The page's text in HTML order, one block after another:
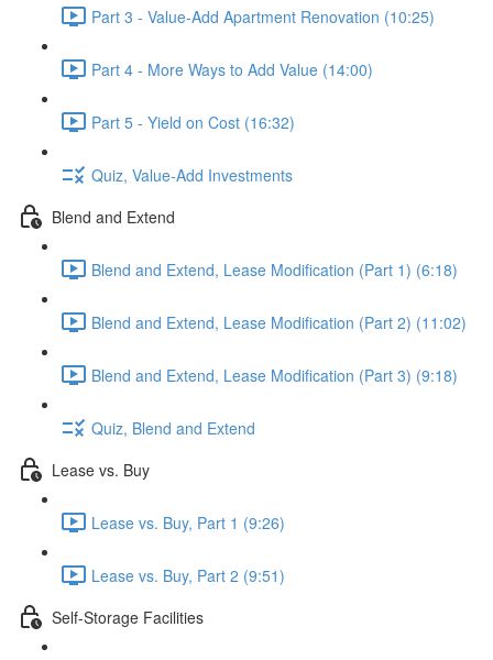
Part 3 - Value-Add Apartment Renovation (10:25)
Part 4 - More Ways to Add Value (14:00)
Part 5 - Yield on Cost (16:32)
Quiz, Value-Add Investments
Blend and Extend
Blend and Extend, Lease Modification (Part 1) (6:18)
Blend and Extend, Lease Modification (Part 2) (11:02)
Blend and Extend, Lease Modification (Part 3) (9:18)
Quiz, Blend and Extend
Lease vs. Buy
Lease vs. Buy, Part 1 (9:26)
Lease vs. Buy, Part 2 (9:51)
Self-Storage Facilities